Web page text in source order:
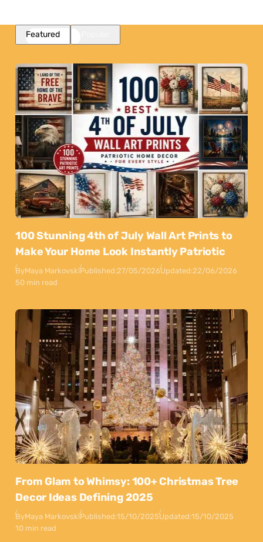
Featured
100 Stunning 4th of July Wall Art Prints to
Make Your Home Look Instantly Patriotic
ByMaya MarkovskiPublished:27/05/2026Updated:22/06/2026
50 min read
From Glam to Whimsy: 100+ Christmas Tree
Decor Ideas Defining 2025
ByMaya MarkovskiPublished:15/10/2025Updated:15/10/2025
10 min read